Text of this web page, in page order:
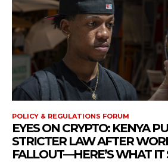
POLICY & REGULATIONS FORUM
EYES ON CRYPTO: KENYA
STRICTER LAW AFTER
FALLOUT — HERE’S WHAT IT